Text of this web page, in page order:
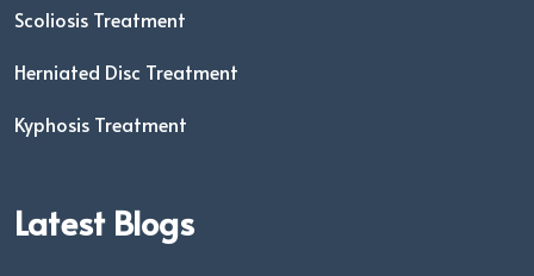
Scoliosis Treatment
Herniated Disc Treatment
Kyphosis Treatment
Latest Blogs